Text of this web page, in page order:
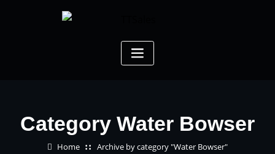
Category Water Bowser
Home Archive by category "Water Bowser"